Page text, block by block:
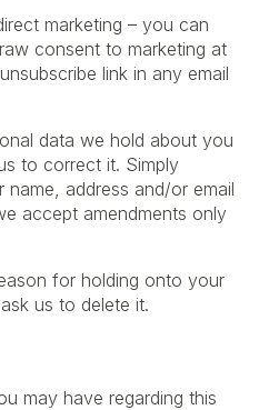
marketing – you can
consent to marketing at
link in any email
data we hold about you
to correct it. Simply
address and/or email
accept amendments only
for holding onto your
us to delete it.
may have regarding this